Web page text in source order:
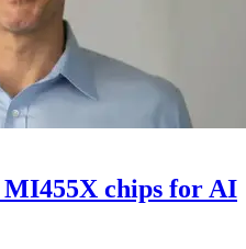
chips for AI